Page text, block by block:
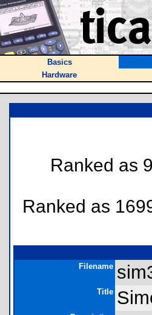
Basics
Hardware
Ranked as
Ranked as
Filename
Title